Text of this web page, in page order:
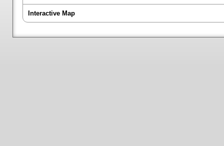
Interactive Map